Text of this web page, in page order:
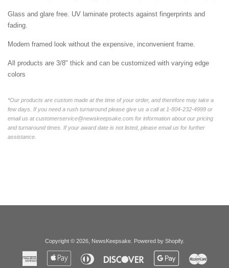
Glass and glare free. UV laminate protects against fingerprints and
fading.
Modern framed look without the expensive, inconvenient frame.
All products are 3/8" thick and can be customized with varying edge
colors
*Our products are custom made at the time of your order, and therefore may take a
few days. If you need a rush turnaround please give us a call at 1-804-232-4999 or
email us at customerservice@newskeepsake.com for information about our pricing
and turnaround times. If your award date is not listed, please email us for further
assistance.
Copyright © 2026, NewsKeepsake. Powered by Shopify.
American
Express
Apple
Diners
Club
Discover
Google